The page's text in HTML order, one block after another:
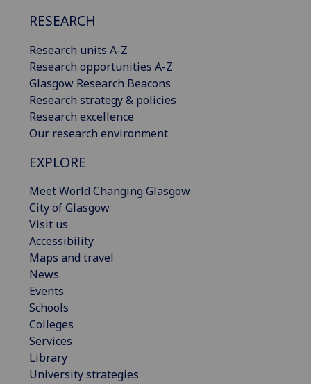
RESEARCH
Research units A-Z
Research opportunities A-Z
Glasgow Research Beacons
Research strategy & policies
Research excellence
Our research environment
EXPLORE
Meet World Changing Glasgow
City of Glasgow
Visit us
Accessibility
Maps and travel
News
Events
Schools
Colleges
Services
Library
University strategies